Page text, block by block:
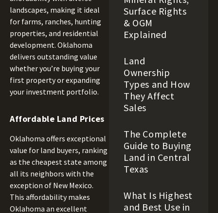
landscapes, making it ideal
for farms, ranches, hunting
properties, and residential
development. Oklahoma
delivers outstanding value
whether you’re buying your
first property or expanding
your investment portfolio.
Affordable Land Prices
Oklahoma offers exceptional
value for land buyers, ranking
as the cheapest state among
all its neighbors with the
exception of New Mexico.
This affordability makes
Oklahoma an excellent
Surface Rights
& OGM
Explained
Land
Ownership
Types and How
They Affect
Sales
The Complete
Guide to Buying
Land in Central
Texas
What Is Highest
and Best Use in